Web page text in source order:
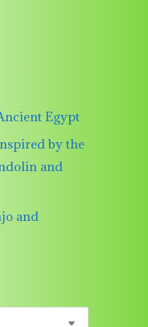
Egypt
by the
and
and